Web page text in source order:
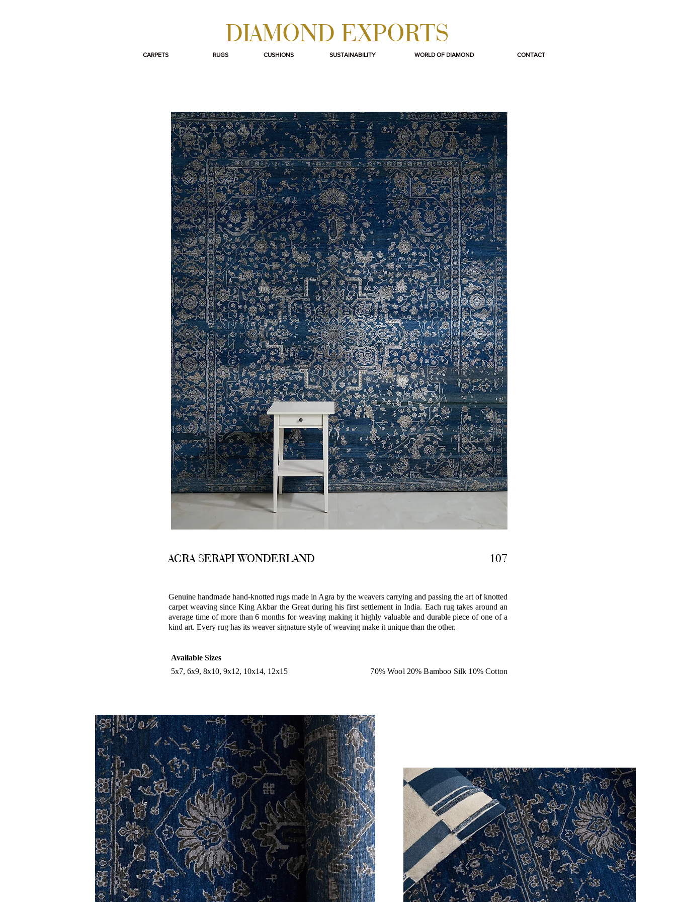
DIAMOND EXPORTS
CARPETS RUGS CUSHIONS SUSTAINABILITY WORLD OF DIAMOND CONTACT
AGRA SERAPI WONDERLAND 107
Genuine handmade hand-knotted rugs made in Agra by the weavers carrying and passing the art of knotted
carpet weaving since King Akbar the Great during his first settlement in India. Each rug takes around an
average time of more than 6 months for weaving making it highly valuable and durable piece of one of a
kind art. Every rug has its weaver signature style of weaving make it unique than the other.
Available Sizes
5x7, 6x9, 8x10, 9x12, 10x14, 12x15
70% Wool 20% Bamboo Silk 10% Cotton